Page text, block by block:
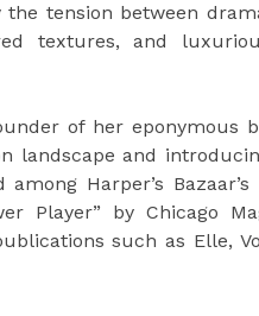
tension between
textures, and
of her eponymous
landscape and
Harper’s
Player” by Chicago
such as Elle,